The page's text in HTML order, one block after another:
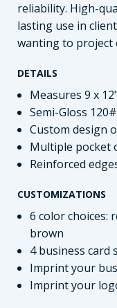
reliability. High-
lasting use in
wanting to project
DETAILS
Measures 9 x 12"
Semi-Gloss
Custom design
Multiple pocket
Reinforced
CUSTOMIZATIONS
6 color choices:
brown
4 business card
Imprint your
Imprint your